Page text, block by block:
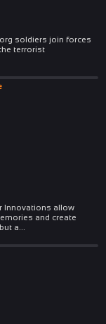
soldiers join forces
terrorist
Innovations allow
and create
a